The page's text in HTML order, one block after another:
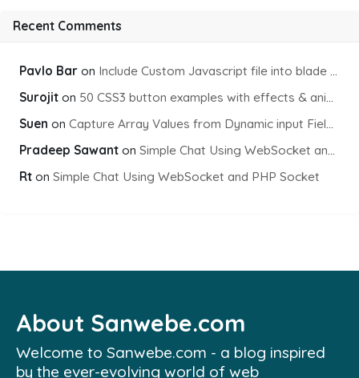
Recent Comments
Pavlo Bar on Include Custom Javascript file into blade view using Vite
Surojit on 50 CSS3 button examples with effects & animations
Suen on Capture Array Values from Dynamic input Fields using PHP
Pradeep Sawant on Simple Chat Using WebSocket and PHP Socket
Rt on Simple Chat Using WebSocket and PHP Socket
About Sanwebe.com
Welcome to Sanwebe.com - a blog inspired
by the ever-evolving world of web